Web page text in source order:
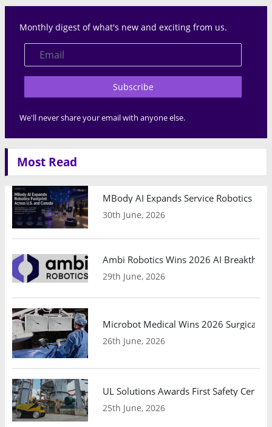
Monthly digest of what's new and exciting from us.
Subscribe
We'll never share your email with anyone else.
Most Read
MBody AI Expands Service Robotics
30th June, 2026
Ambi Robotics Wins 2026 AI
29th June, 2026
Microbot Medical Wins 2026 Surgical
26th June, 2026
UL Solutions Awards First Safety
25th June, 2026